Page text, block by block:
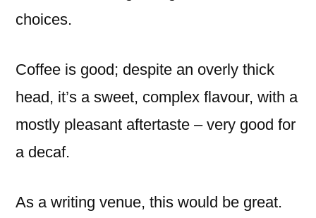
choices.
Coffee is good; despite an overly thick
head, it’s a sweet, complex flavour, with a
mostly pleasant aftertaste – very good for
a decaf.
As a writing venue, this would be great.